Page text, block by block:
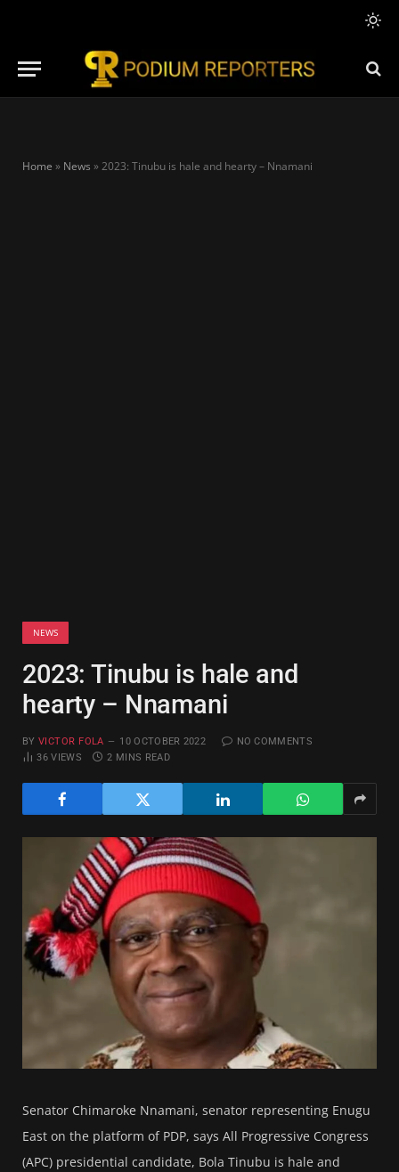
Home » News »2023: Tinubu is hale and hearty – Nnamani
NEWS
2023: Tinubu is hale and
hearty – Nnamani
BY VICTOR FOLA 10 OCTOBER 2022
NO COMMENTS
36VIEWS 2 MINS READ
Senator Chimaroke Nnamani, senator representing Enugu
East on the platform of PDP, says All Progressive Congress
(APC) presidential candidate, Bola Tinubu is hale and